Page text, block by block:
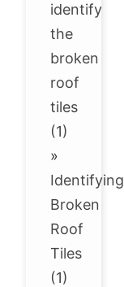
identify
the
broken
roof
tiles
(1)
»
Identifying
Broken
Roof
Tiles
(1)